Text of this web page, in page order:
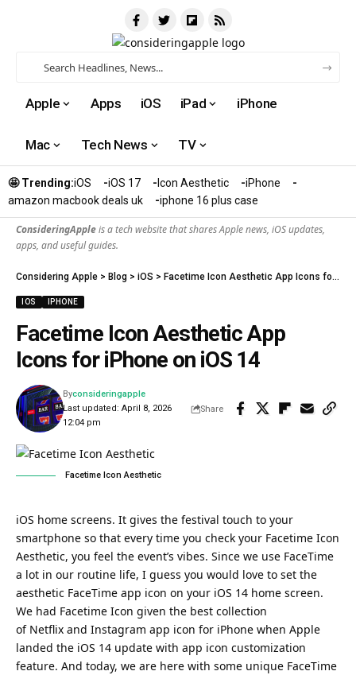
Apple Apps iOS iPad iPhone
Mac Tech News TV
🤩 Trending:iOS iOS 17 Icon Aesthetic
iPhone
amazon macbook deals uk
iphone 16 plus case​
ConsideringAppleis a tech website that shares Apple news, iOS updates,
apps, and useful guides.
Considering Apple > Blog > iOS > Facetime Icon Aesthetic App Icons for iPhone on iOS 14
IOS IPHONE
Facetime Icon Aesthetic App
Icons for iPhone on iOS 14
Last updated: April 8, 2026
12:04 pm
Byconsideringapple
Share
Facetime Icon Aesthetic
iOS home screens. It gives the festival touch to your
smartphone so that every time you check your Facetime Icon
Aesthetic, you feel the event’s vibes. Since we use FaceTime
a lot in our routine life, I guess you would love to set the
aesthetic FaceTime app icon on your iOS 14 home screen.
We had Facetime Icon given the best collection
of Netflix and Instagram app icon for iPhone when Apple
landed the iOS 14 update with app icon customization
feature. And today, we are here with some unique FaceTime